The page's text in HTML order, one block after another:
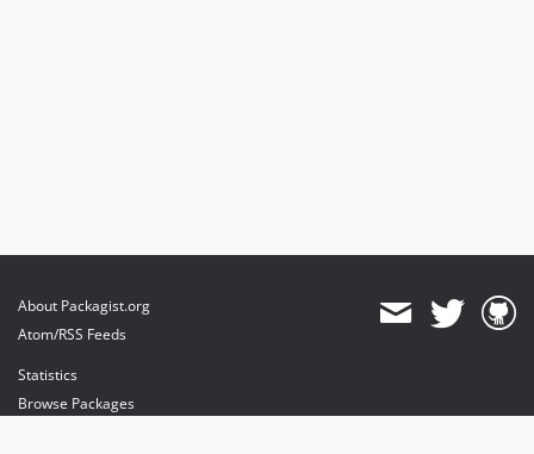
About Packagist.org
Atom/RSS Feeds
Statistics
Browse Packages